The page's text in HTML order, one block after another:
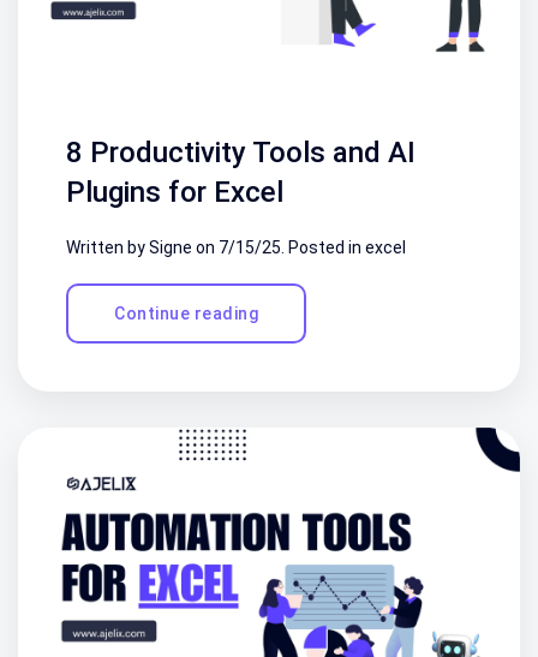
8 Productivity Tools and AI
Plugins for Excel
Written by Signe on 7/15/25 . Posted in excel
Continue reading